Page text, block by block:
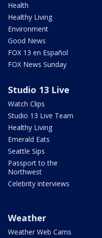
Health
Healthy Living
Environment
Good News
FOX 13 en Español
FOX News Sunday
Studio 13 Live
Watch Clips
Studio 13 Live Team
Healthy Living
Emerald Eats
Seattle Sips
Passport to the
Northwest
Celebrity interviews
Weather
Weather Web Cams